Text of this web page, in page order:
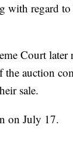
with regard
Court later
the auction
sale.
on July 17.